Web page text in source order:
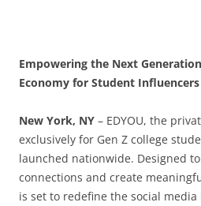
Empowering the Next
Economy for Student Influencers
New York, NY – EDYOU, the
exclusively for Gen Z college
launched nationwide. Designed
connections and create
is set to redefine the social